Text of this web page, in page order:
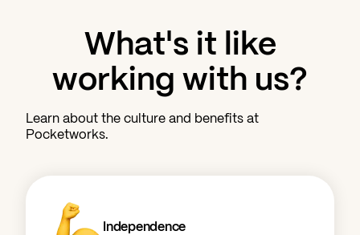
What's it like
working with us?
Learn about the culture and benefits at
Pocketworks.
Independence